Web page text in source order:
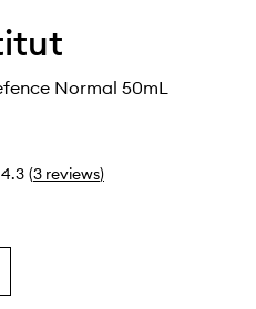
Normal 50mL
4.3 (3 reviews)